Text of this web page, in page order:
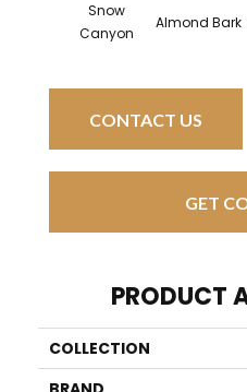
Snow
Canyon
Almond Bark
CONTACT US
GET
PRODUCT
COLLECTION